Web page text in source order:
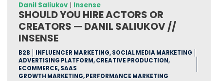
Danil Saliukov| Insense
SHOULD YOU HIRE ACTORS OR
CREATORS — DANIL SALIUKOV //
INSENSE
B2B
INFLUENCER MARKETING, SOCIAL MEDIA MARKETING
ADVERTISING PLATFORM, CREATIVE PRODUCTION,
ECOMMERCE, SAAS
GROWTH MARKETING, PERFORMANCE MARKETING